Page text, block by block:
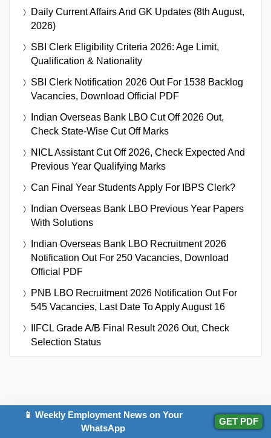
Daily Current Affairs And GK Updates (8th August,
2026)
SBI Clerk Eligibility Criteria 2026: Age Limit,
Qualification & Nationality
SBI Clerk Notification 2026 Out For 1538 Backlog
Vacancies, Download Official PDF
Indian Overseas Bank LBO Cut Off 2026 Out,
Check State-Wise Cut Off Marks
NICL Assistant Cut Off 2026, Check Expected And
Previous Year Qualifying Marks
Can Final Year Students Apply For IBPS Clerk?
Indian Overseas Bank LBO Previous Year Papers
With Solutions
Indian Overseas Bank LBO Recruitment 2026
Notification Out For 250 Vacancies, Download
Official PDF
PNB LBO Recruitment 2026 Notification Out For
545 Vacancies, Last Date To Apply August 16
IIFCL Grade A/B Final Result 2026 Out, Check
Selection Status
IMPORTANT EXAMS
📱 Weekly Employment News on Your
WhatsApp
GET PDF